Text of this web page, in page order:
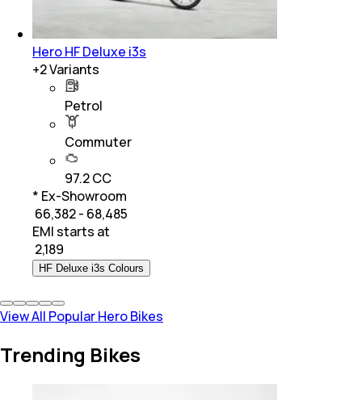
Hero HF Deluxe i3s
+2Variants
Petrol
Commuter
97.2 CC
* Ex-Showroom
₹ 66,382 - 68,485
EMI starts at
2,189
HF Deluxe i3s Colours
View All Popular Hero Bikes
Trending Bikes